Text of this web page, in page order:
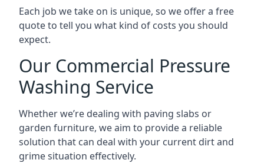
Each job we take on is unique, so we offer a free
quote to tell you what kind of costs you should
expect.
Our Commercial Pressure
Washing Service
Whether we’re dealing with paving slabs or
garden furniture, we aim to provide a reliable
solution that can deal with your current dirt and
grime situation effectively.